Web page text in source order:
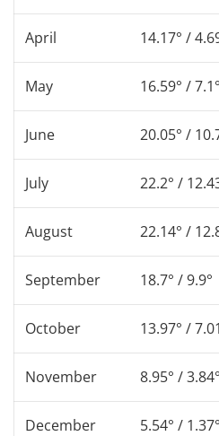
April 14.17° /
May 16.59° / 7.1°
June 20.05° /
July 22.2° /
August 22.14° /
September 18.7° / 9.9°
October 13.97° /
November 8.95° / 3.84°
December 5.54° / 1.37°